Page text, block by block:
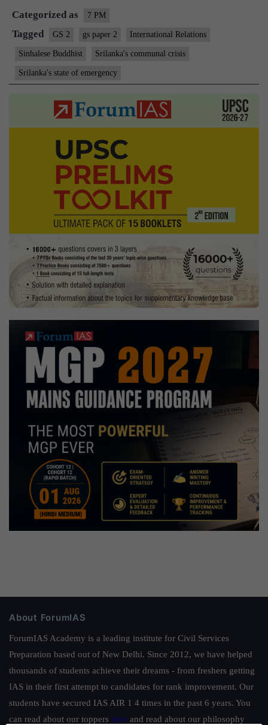
Categorized as 7 PM
Tagged GS 2 gs paper 2 International Relations
Sinhalese Buddhist Srilanka's communal crisis
Srilanka's state of emergency
About ForumIAS
ForumIAS Academy is a leading institute for Civil Services
Preparation based out of New Delhi. Since 2012, we have helped
thousands of students achieve their dreams - from freshers getting
IAS in their first attempt to candidates for rank improvement. Our
students have secured IAS AIR 1 4 times in the past 6 years. You
can read about our toppers here and read about our philosophy